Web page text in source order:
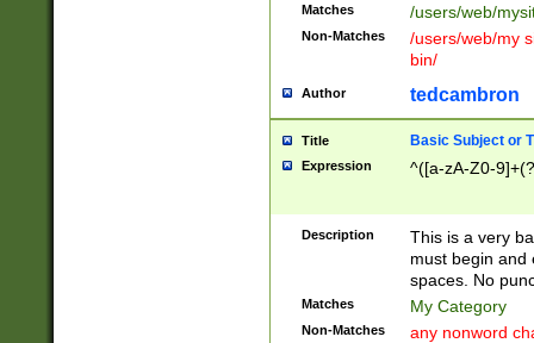
Matches /users/web/
Non-Matches
/users/web/my
bin/
Author tedcambron
Title Basic Subject or
Expression ^([a-zA-Z0-
Description
This is a very
must begin and
spaces. No
Matches My Category
Non-Matches any nonword